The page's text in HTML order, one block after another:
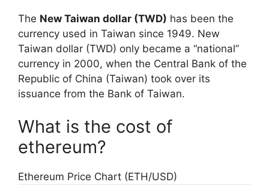
The New Taiwan dollar (TWD) has been the
currency used in Taiwan since 1949. New
Taiwan dollar (TWD) only became a “national”
currency in 2000, when the Central Bank of the
Republic of China (Taiwan) took over its
issuance from the Bank of Taiwan.
What is the cost of
ethereum?
Ethereum Price Chart (ETH/USD)